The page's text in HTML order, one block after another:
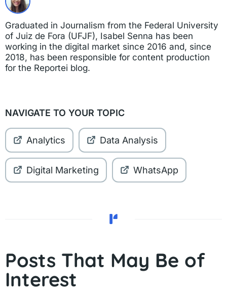
Graduated in Journalism from the Federal University
of Juiz de Fora (UFJF), Isabel Senna has been
working in the digital market since 2016 and, since
2018, has been responsible for content production
for the Reportei blog.
NAVIGATE TO YOUR TOPIC
Analytics Data Analysis
Digital Marketing WhatsApp
Posts That May Be of
Interest